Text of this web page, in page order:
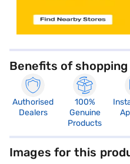
Benefits of
Authorised
Dealers
100%
Genuine
Products
Images for this